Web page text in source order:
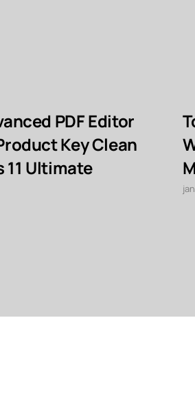
PDF Editor
Key Clean
11 Ultimate